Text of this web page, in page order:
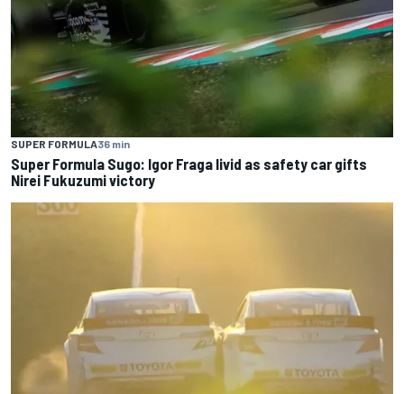
SUPER FORMULA36 min
Super Formula Sugo: Igor Fraga livid as safety car gifts
Nirei Fukuzumi victory